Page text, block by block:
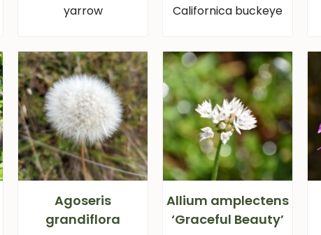
yarrow Californica buckeye
Agoseris
grandiflora
Allium amplectens
‘Graceful Beauty’